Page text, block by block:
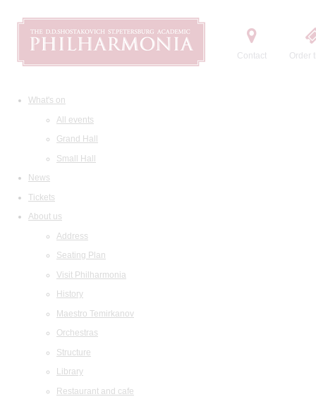
Contact Order
What's on
All events
Grand Hall
Small Hall
News
Tickets
About us
Address
Seating Plan
Visit Philharmonia
History
Maestro Temirkanov
Orchestras
Structure
Library
Restaurant and cafe